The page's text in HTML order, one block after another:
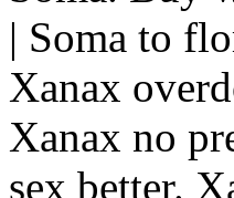
| Soma to
Xanax
Xanax no
sex better.